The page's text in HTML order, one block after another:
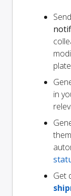
in
Get